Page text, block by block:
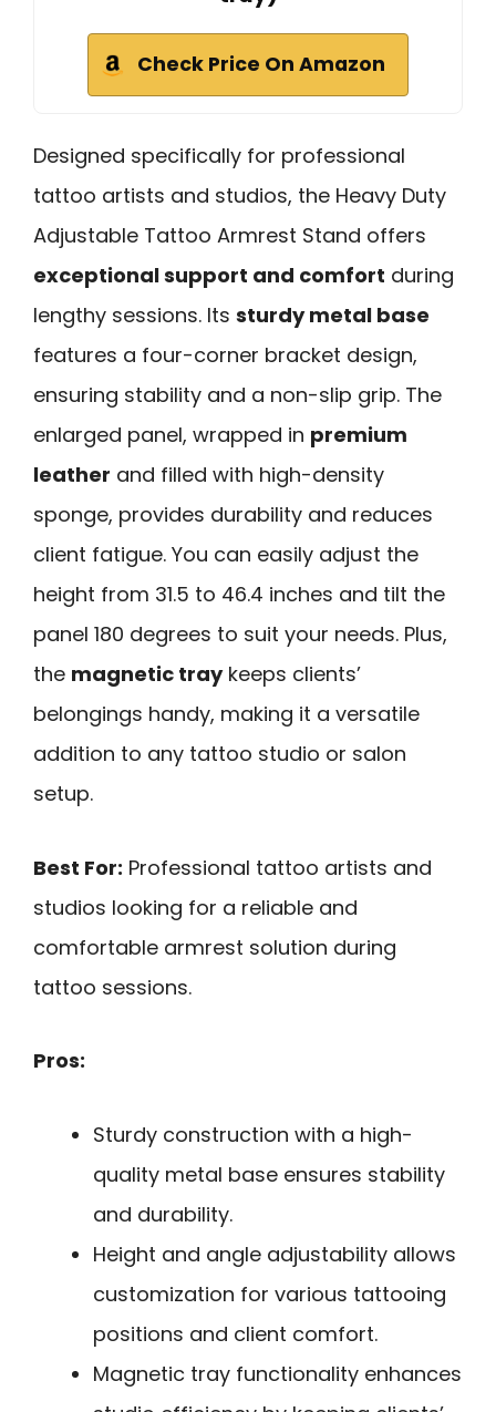
Check Price On Amazon
Designed specifically for professional
tattoo artists and studios, the Heavy Duty
Adjustable Tattoo Armrest Stand offers
exceptional support and comfort during
lengthy sessions. Its sturdy metal base
features a four-corner bracket design,
ensuring stability and a non-slip grip. The
enlarged panel, wrapped in premium
leather and filled with high-density
sponge, provides durability and reduces
client fatigue. You can easily adjust the
height from 31.5 to 46.4 inches and tilt the
panel 180 degrees to suit your needs. Plus,
the magnetic traykeeps clients’
belongings handy, making it a versatile
addition to any tattoo studio or salon
setup.
Best For: Professional tattoo artists and
studios looking for a reliable and
comfortable armrest solution during
tattoo sessions.
Pros:
Sturdy construction with a high-
quality metal base ensures stability
and durability.
Height and angle adjustability allows
customization for various tattooing
positions and client comfort.
Magnetic tray functionality enhances